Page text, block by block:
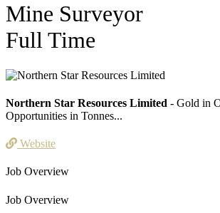
Mine Surveyor
Full Time
Northern Star Resources Limited - Gold in
Opportunities in Tonnes...
Website
Job Overview
Job Overview